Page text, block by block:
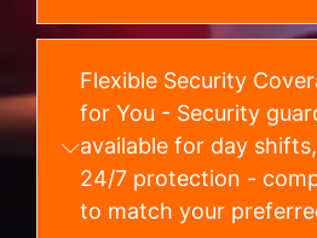
Flexible Security
for You - Security
available for day
24/7 protection -
to match your